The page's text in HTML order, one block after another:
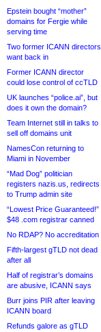
Epstein bought “mother”
domains for Fergie while
serving time
Two former ICANN directors
want back in
Former ICANN director
could lose control of ccTLD
UK launches “police.ai”, but
does it own the domain?
Team Internet still in talks to
sell off domains unit
NamesCon returning to
Miami in November
“Mad Dog” politician
registers nazis.us, redirects
to Trump admin site
“Lowest Price Guaranteed!”
$48 .com registrar canned
No RDAP? No accreditation
Fifth-largest gTLD not dead
after all
Half of registrar’s domains
are abusive, ICANN says
Burr joins PIR after leaving
ICANN board
Refunds galore as gTLD